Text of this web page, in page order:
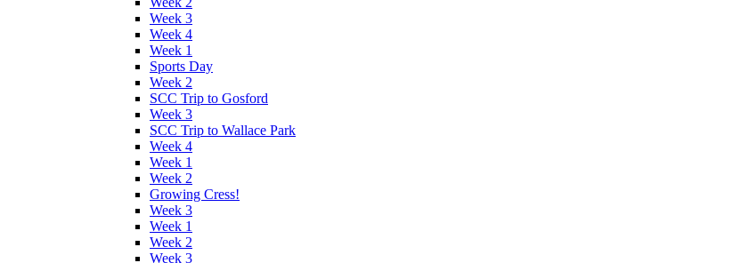
Week 3
Week 4
Week 1
Sports Day
Week 2
SCC Trip to Gosford
Week 3
SCC Trip to Wallace Park
Week 4
Week 1
Week 2
Growing Cress!
Week 3
Week 1
Week 2
Week 3